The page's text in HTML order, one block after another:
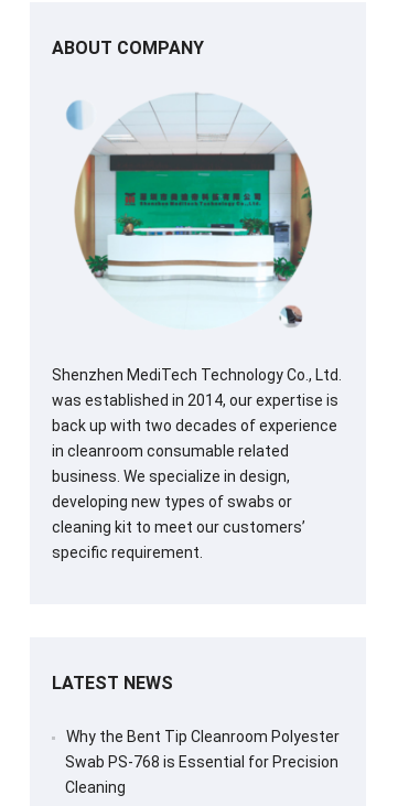
ABOUT COMPANY
Shenzhen MediTech Technology Co., Ltd.
was established in 2014, our expertise is
back up with two decades of experience
in cleanroom consumable related
business. We specialize in design,
developing new types of swabs or
cleaning kit to meet our customers’
specific requirement.
LATEST NEWS
Why the Bent Tip Cleanroom Polyester
Swab PS-768 is Essential for Precision
Cleaning